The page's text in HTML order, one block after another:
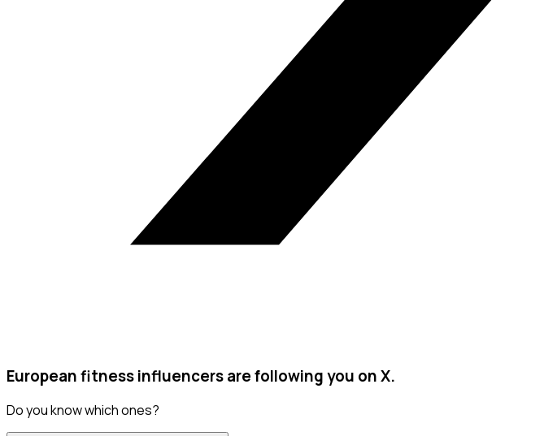
European fitness influencers are following you on X.
Do you know which ones?